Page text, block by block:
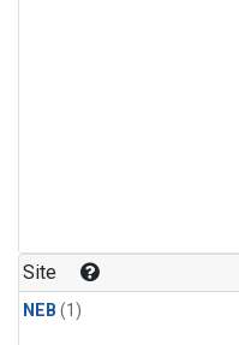
Site
NEB (1)